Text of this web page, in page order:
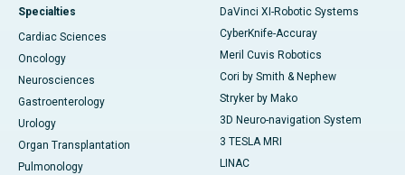
Specialties
Cardiac Sciences
Oncology
Neurosciences
Gastroenterology
Urology
Organ Transplantation
Pulmonology
DaVinci XI-Robotic Systems
CyberKnife-Accuray
Meril Cuvis Robotics
Cori by Smith & Nephew
Stryker by Mako
3D Neuro-navigation System
3 TESLA MRI
LINAC